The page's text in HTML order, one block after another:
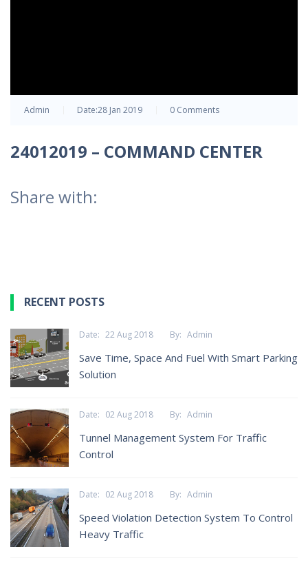
Admin Date:28 Jan 2019 0 Comments
24012019 – COMMAND CENTER
Share with:
RECENT POSTS
Date: 22 Aug 2018 By: Admin
Save Time, Space And Fuel With Smart Parking
Solution
Date: 02 Aug 2018 By: Admin
Tunnel Management System For Traffic
Control
Date: 02 Aug 2018 By: Admin
Speed Violation Detection System To Control
Heavy Traffic